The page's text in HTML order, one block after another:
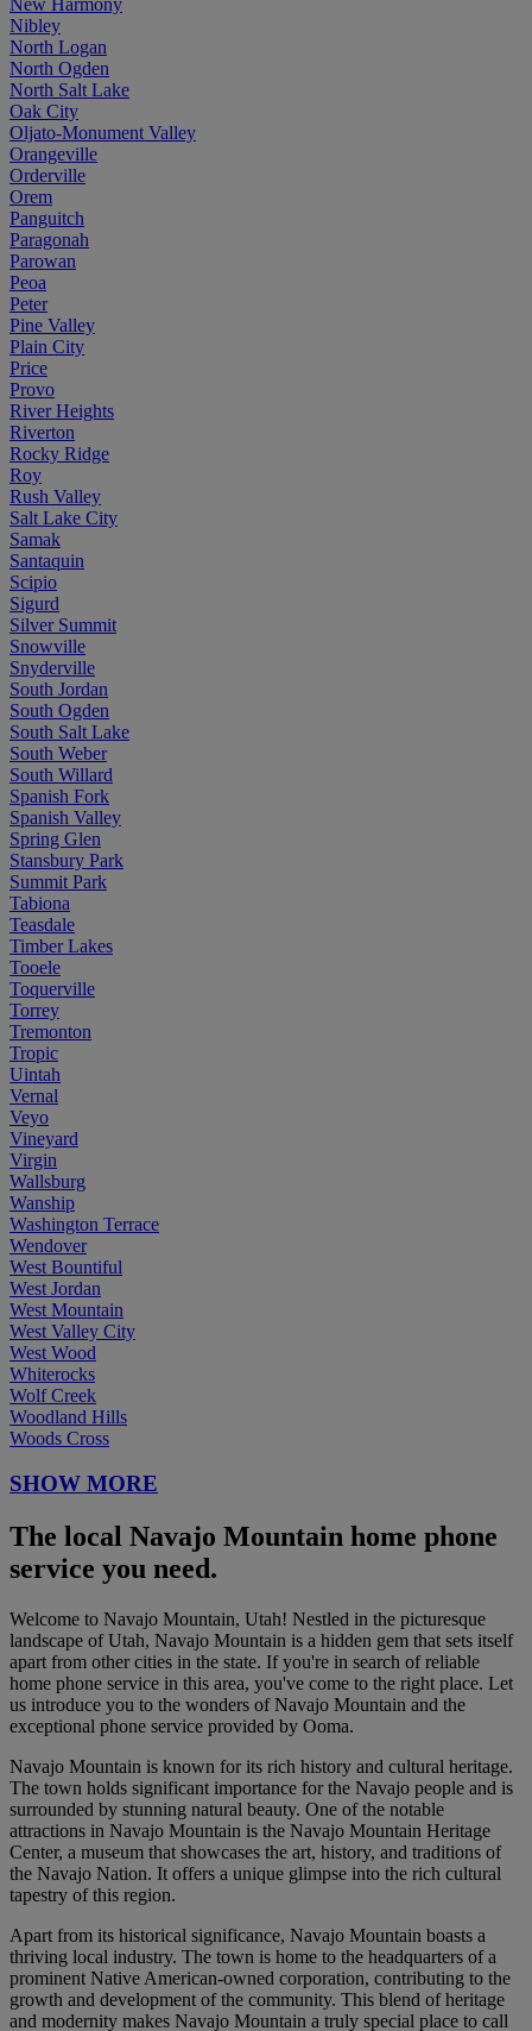
Nibley
North Logan
North Ogden
North Salt Lake
Oak City
Oljato-Monument Valley
Orangeville
Orderville
Orem
Panguitch
Paragonah
Parowan
Peoa
Peter
Pine Valley
Plain City
Price
Provo
River Heights
Riverton
Rocky Ridge
Roy
Rush Valley
Salt Lake City
Samak
Santaquin
Scipio
Sigurd
Silver Summit
Snowville
Snyderville
South Jordan
South Ogden
South Salt Lake
South Weber
South Willard
Spanish Fork
Spanish Valley
Spring Glen
Stansbury Park
Summit Park
Tabiona
Teasdale
Timber Lakes
Tooele
Toquerville
Torrey
Tremonton
Tropic
Uintah
Vernal
Veyo
Vineyard
Virgin
Wallsburg
Wanship
Washington Terrace
Wendover
West Bountiful
West Jordan
West Mountain
West Valley City
West Wood
Whiterocks
Wolf Creek
Woodland Hills
Woods Cross
SHOW MORE
The local Navajo Mountain home phone
service you need.
Welcome to Navajo Mountain, Utah! Nestled in the picturesque
landscape of Utah, Navajo Mountain is a hidden gem that sets itself
apart from other cities in the state. If you're in search of reliable
home phone service in this area, you've come to the right place. Let
us introduce you to the wonders of Navajo Mountain and the
exceptional phone service provided by Ooma.
Navajo Mountain is known for its rich history and cultural heritage.
The town holds significant importance for the Navajo people and is
surrounded by stunning natural beauty. One of the notable
attractions in Navajo Mountain is the Navajo Mountain Heritage
Center, a museum that showcases the art, history, and traditions of
the Navajo Nation. It offers a unique glimpse into the rich cultural
tapestry of this region.
Apart from its historical significance, Navajo Mountain boasts a
thriving local industry. The town is home to the headquarters of a
prominent Native American-owned corporation, contributing to the
growth and development of the community. This blend of heritage
and modernity makes Navajo Mountain a truly special place to call